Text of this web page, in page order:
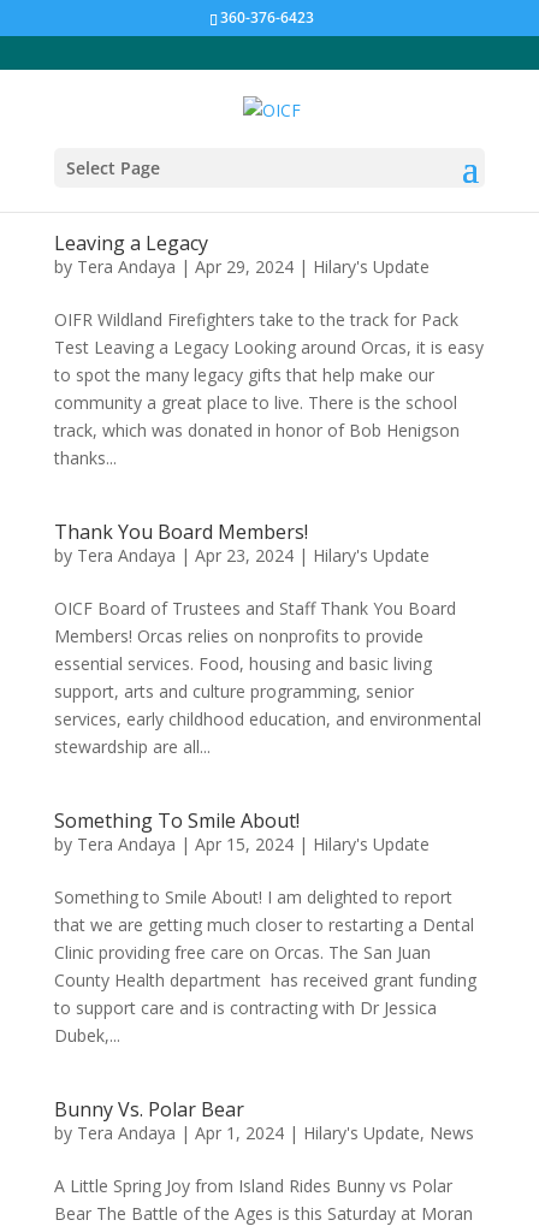
360-376-6423
Select Page
Leaving a Legacy
by Tera Andaya | Apr 29, 2024| Hilary's Update
OIFR Wildland Firefighters take to the track for Pack
Test Leaving a Legacy Looking around Orcas, it is easy
to spot the many legacy gifts that help make our
community a great place to live. There is the school
track, which was donated in honor of Bob Henigson
thanks...
Thank You Board Members!
by Tera Andaya | Apr 23, 2024| Hilary's Update
OICF Board of Trustees and Staff Thank You Board
Members! Orcas relies on nonprofits to provide
essential services. Food, housing and basic living
support, arts and culture programming, senior
services, early childhood education, and environmental
stewardship are all...
Something To Smile About!
by Tera Andaya | Apr 15, 2024| Hilary's Update
Something to Smile About! I am delighted to report
that we are getting much closer to restarting a Dental
Clinic providing free care on Orcas. The San Juan
County Health department has received grant funding
to support care and is contracting with Dr Jessica
Dubek,...
Bunny Vs. Polar Bear
by Tera Andaya | Apr 1, 2024| Hilary's Update, News
A Little Spring Joy from Island Rides Bunny vs Polar
Bear The Battle of the Ages is this Saturday at Moran